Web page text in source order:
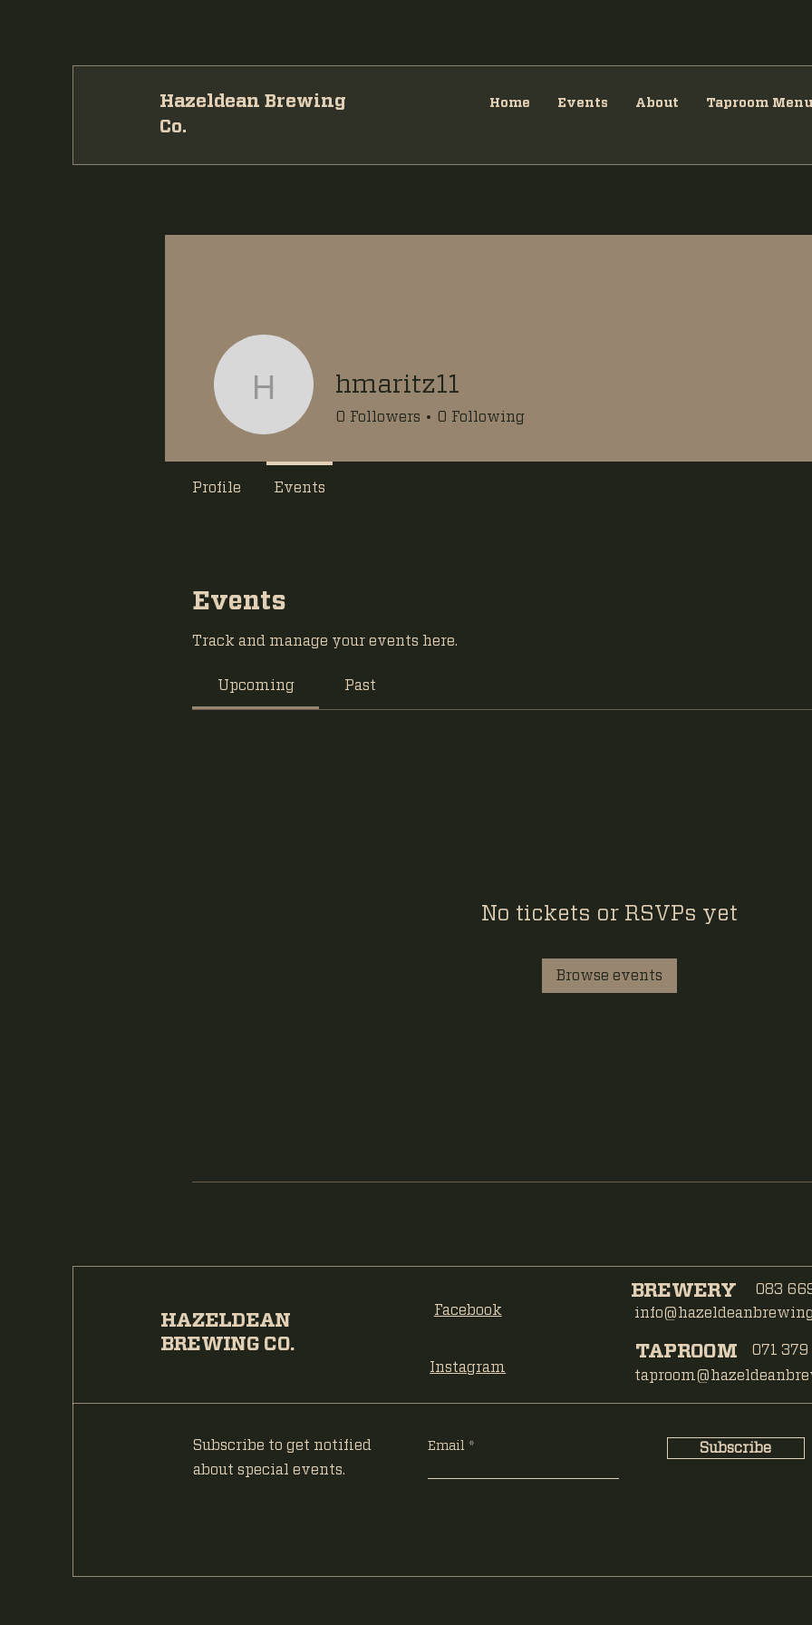
Hazeldean Brewing
Co.
Home Events About Taproom Menu
Events
Track and manage your events here.
Upcoming Past
No tickets or RSVPs yet
Browse events
hmaritz11
hmaritz11
0 Followers 0 Following
Profile Events
HAZELDEAN
BREWING CO.
Facebook
Instagram
BREWERY 083
TAPROOM 071
Subscribe to get notified
about special events.
Email Subscribe